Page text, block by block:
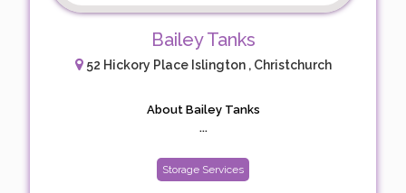
Bailey Tanks
52 Hickory Place Islington , Christchurch
About Bailey Tanks
...
Storage Services